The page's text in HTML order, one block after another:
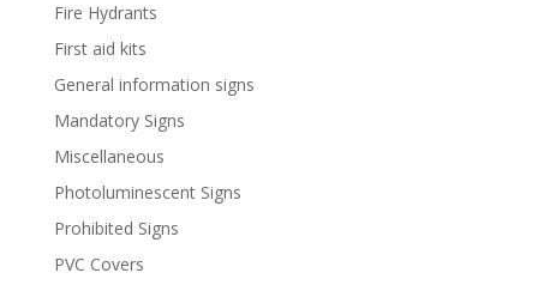
Fire Hydrants
First aid kits
General information signs
Mandatory Signs
Miscellaneous
Photoluminescent Signs
Prohibited Signs
PVC Covers